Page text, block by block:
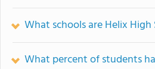
What schools are Helix
What percent of students